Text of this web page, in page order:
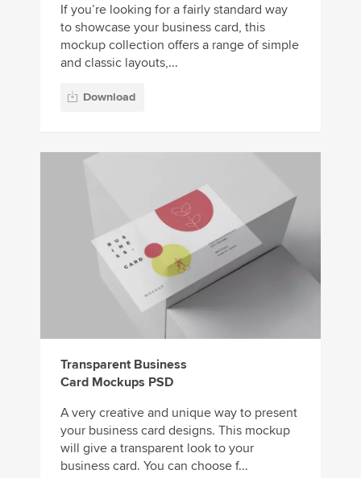
If you’re looking for a fairly standard way
to showcase your business card, this
mockup collection offers a range of simple
and classic layouts,...
Download
Transparent Business
Card Mockups PSD
A very creative and unique way to present
your business card designs. This mockup
will give a transparent look to your
business card. You can choose f...